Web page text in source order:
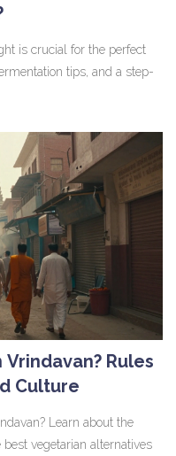
is crucial for the perfect
tips, and a step-
Vrindavan? Rules
Culture
Learn about the
vegetarian alternatives